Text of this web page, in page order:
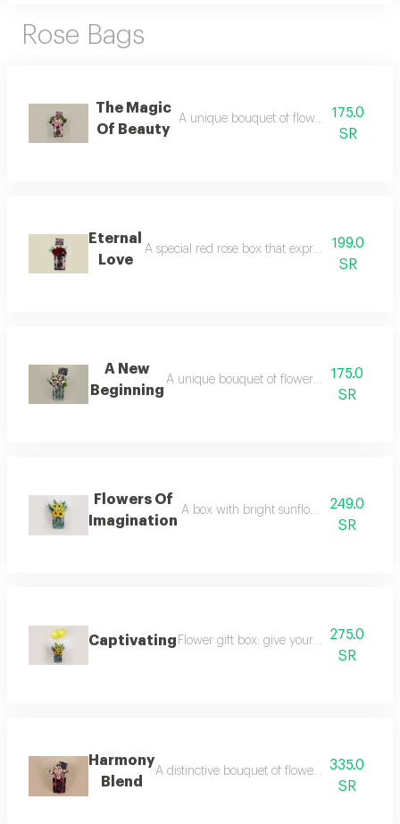
Rose Bags
The Magic
Of Beauty
A unique bouquet of flowers inside a
175.0
SR
Eternal
Love
A special red rose box that expresses love
199.0
SR
A New
Beginning
A unique bouquet of flowers inside a tulle
175.0
SR
Flowers Of
Imagination
A box with bright sunflower flowers
249.0
SR
Captivating Flower gift box: give your moments a
275.0
SR
Harmony
Blend
A distinctive bouquet of flowers inside a
335.0
SR